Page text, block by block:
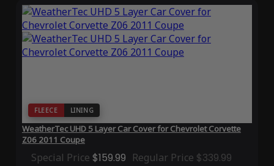
FLEECE LINING
WeatherTec UHD 5 Layer Car Cover for Chevrolet Corvette
Z06 2011 Coupe
Special Price $159.99 Regular Price $339.99